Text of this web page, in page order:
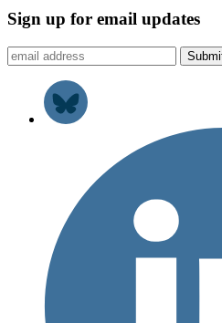
Sign up for email updates